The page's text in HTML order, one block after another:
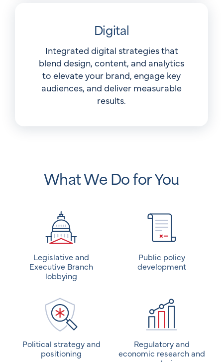
Digital
Integrated digital strategies that
blend design, content, and analytics
to elevate your brand, engage key
audiences, and deliver measurable
results.
What We Do for You
Legislative and
Executive Branch
lobbying
Public policy
development
Political strategy and
positioning
Regulatory and
economic research and